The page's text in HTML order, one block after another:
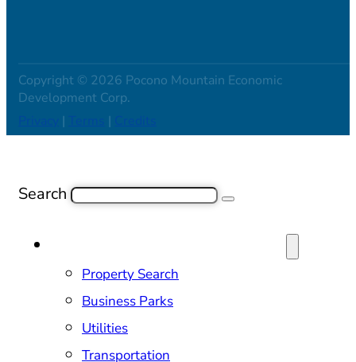
Copyright © 2026 Pocono Mountain Economic
Development Corp.
| |
Search
Property Search
Business Parks
Utilities
Transportation